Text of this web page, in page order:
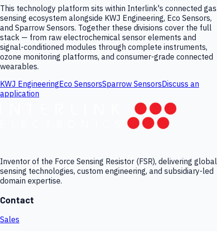
This technology platform sits within Interlink's connected gas
sensing ecosystem alongside KWJ Engineering, Eco Sensors,
and Sparrow Sensors. Together these divisions cover the full
stack — from raw electrochemical sensor elements and
signal-conditioned modules through complete instruments,
ozone monitoring platforms, and consumer-grade connected
wearables.
KWJ EngineeringEco SensorsSparrow SensorsDiscuss an
application
Inventor of the Force Sensing Resistor (FSR), delivering global
sensing technologies, custom engineering, and subsidiary-led
domain expertise.
Contact
Sales